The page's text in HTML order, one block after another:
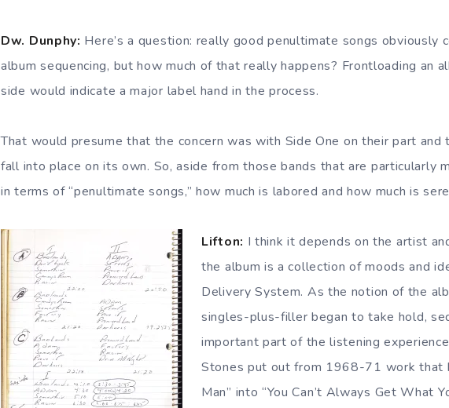
Dw. Dunphy: Here’s a question: really good penultimate songs obviously
album sequencing, but how much of that really happens? Frontloading an
side would indicate a major label hand in the process.
That would presume that the concern was with Side One on their part
fall into place on its own. So, aside from those bands that are particularly
in terms of “penultimate songs,” how much is labored and how much is
Lifton: I think it depends on the artist
the album is a collection of moods and
Delivery System. As the notion of the
singles-plus-filler began to take hold,
important part of the listening
Stones put out from 1968-71 work that
Man” into “You Can’t Always Get What